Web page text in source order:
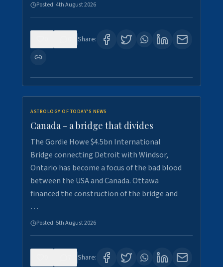
Posted:4th August 2026
Share:
ASTROLOGY OF TODAY'S NEWS
Canada - a bridge that divides
The Gordie Howe $4.5bn International
Bridge connecting Detroit with Windsor,
Ontario has become a focus of the bad blood
between the USA and Canada. Ottawa
financed the construction of the bridge and
…
Posted: 5th August 2026
Share: